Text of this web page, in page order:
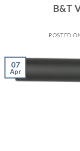
B&T
POSTED
07
Apr